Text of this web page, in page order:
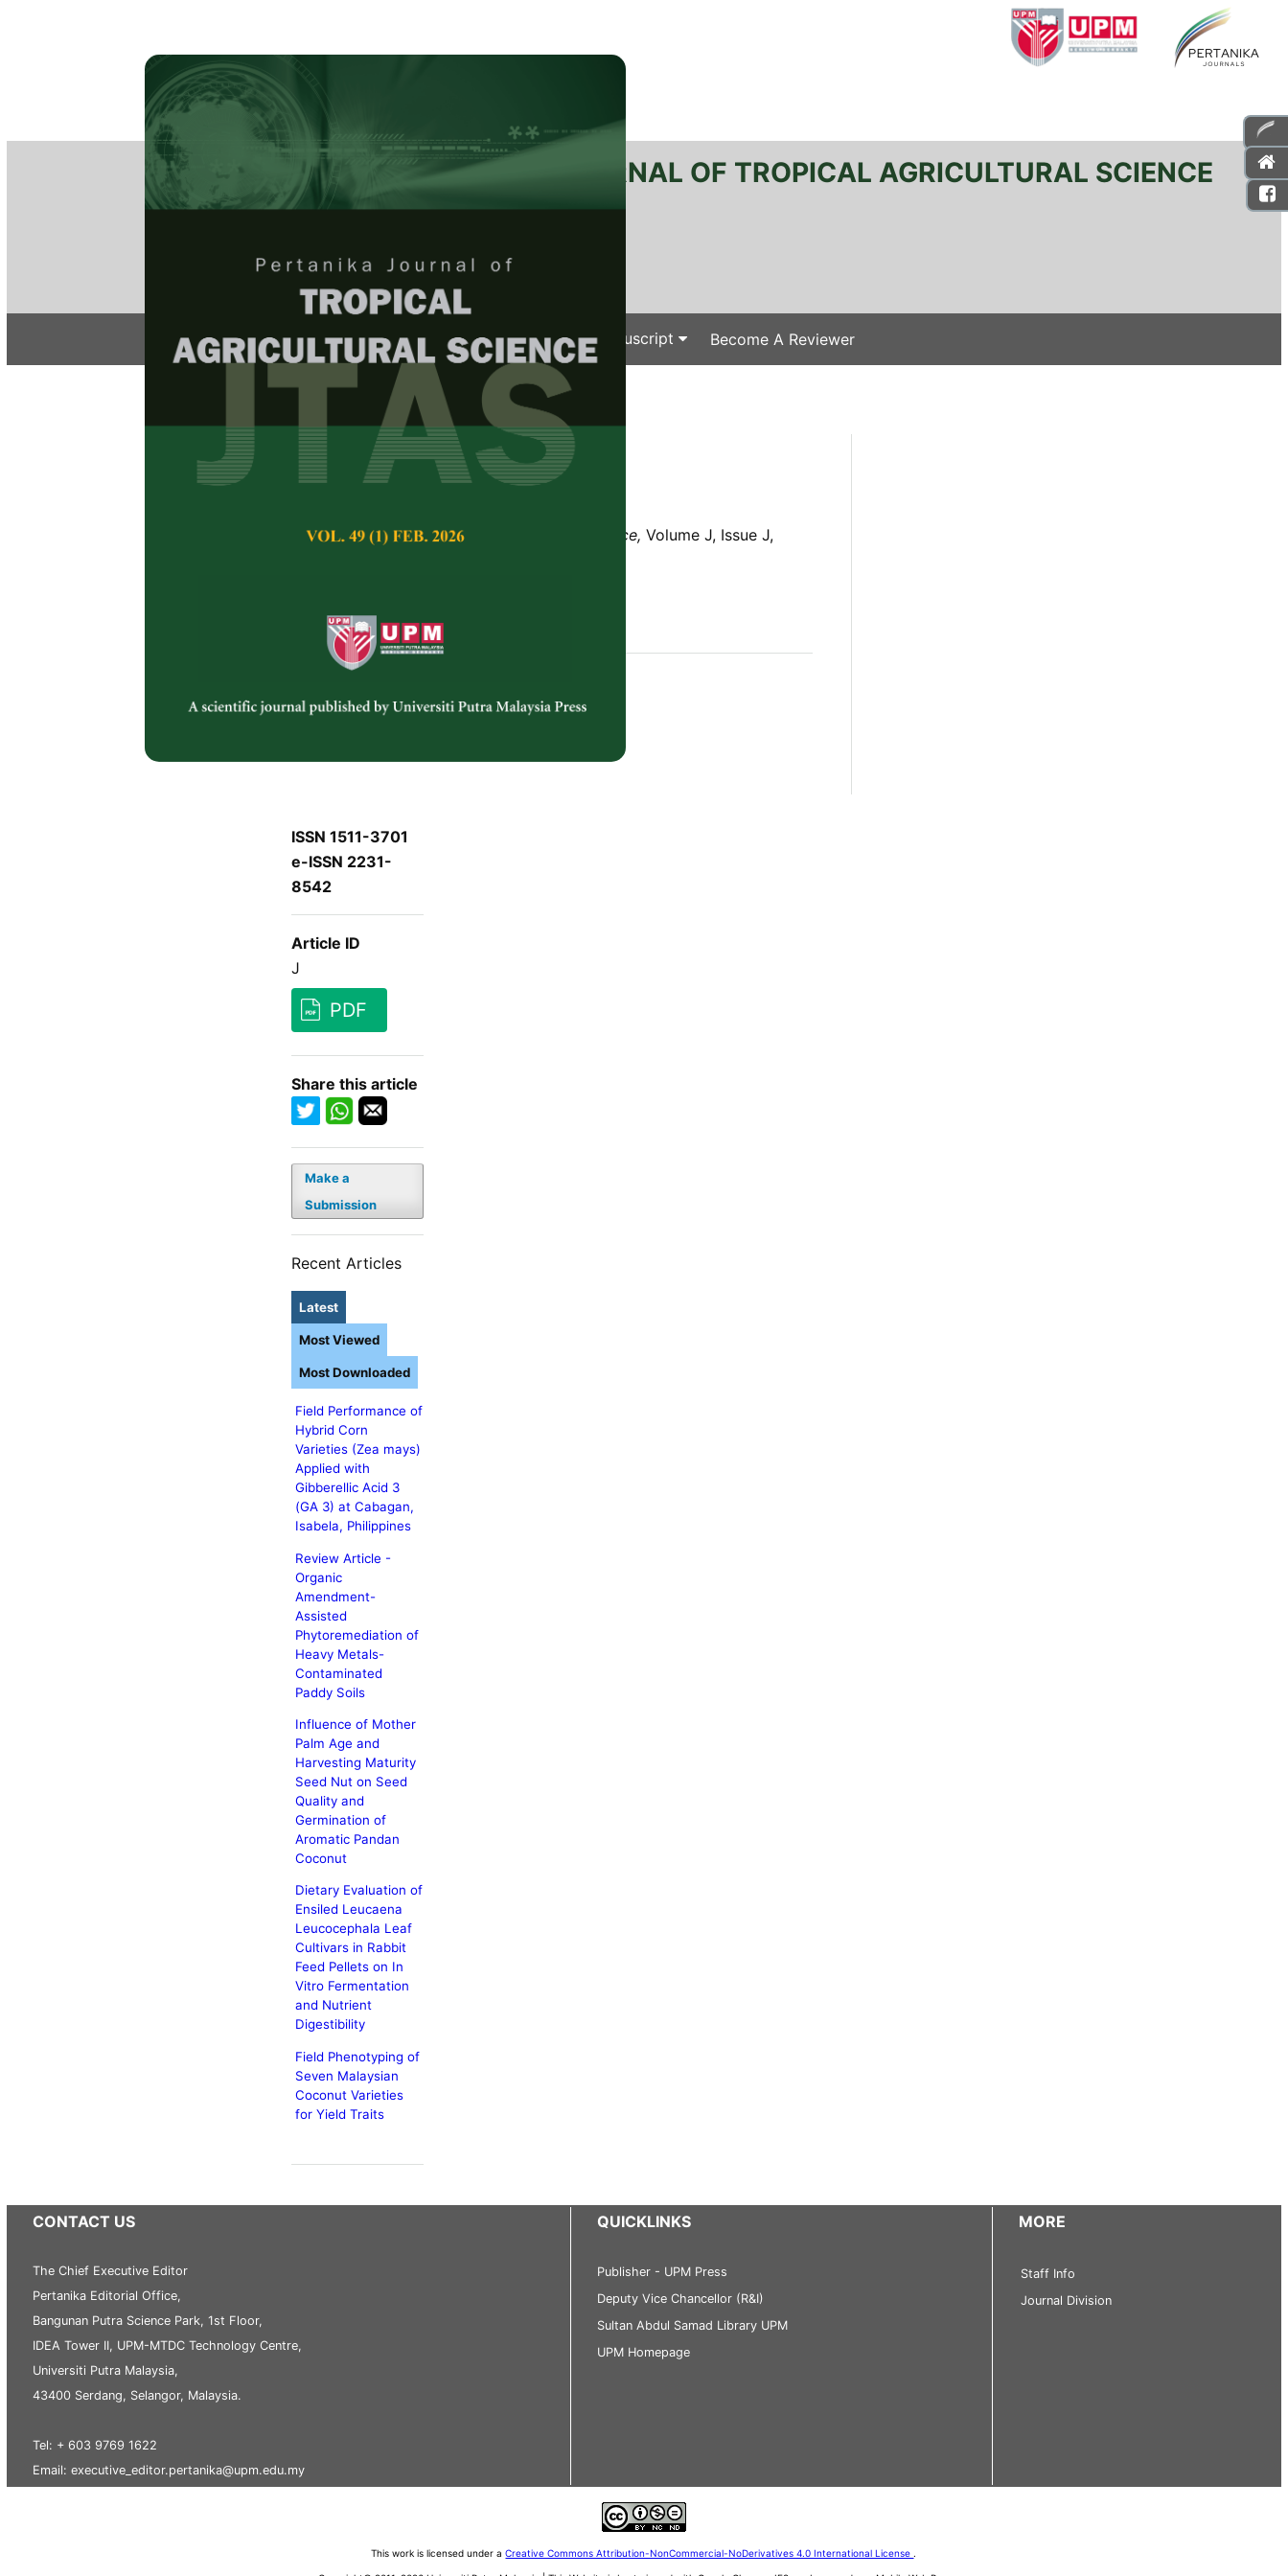
PERTANIKA JOURNAL OF TROPICAL AGRICULTURAL SCIENCE
Home About Articles & Issues Submit Your Manuscript Become A Reviewer
Regular Issue // J
Pertanika Journal of Tropical Agricultural Science, Volume J, Issue J,
Published on: J
ISSN 1511-3701
e-ISSN 2231-
8542
Article ID
J
PDF
Share this article
Make a
Submission
Recent Articles
Latest
Field Performance of
Hybrid Corn
Varieties (Zea mays)
Applied with
Gibberellic Acid 3
(GA 3) at Cabagan,
Isabela, Philippines
Review Article -
Organic
Amendment-
Assisted
Phytoremediation of
Heavy Metals-
Contaminated
Paddy Soils
Influence of Mother
Palm Age and
Harvesting Maturity
Seed Nut on Seed
Quality and
Germination of
Aromatic Pandan
Coconut
Dietary Evaluation of
Ensiled Leucaena
Leucocephala Leaf
Cultivars in Rabbit
Feed Pellets on In
Vitro Fermentation
and Nutrient
Digestibility
Field Phenotyping of
Seven Malaysian
Coconut Varieties
for Yield Traits
Most Viewed
Most Downloaded
CONTACT US
The Chief Executive Editor
Pertanika Editorial Office,
Bangunan Putra Science Park, 1st Floor,
IDEA Tower II, UPM-MTDC Technology Centre,
Universiti Putra Malaysia,
43400 Serdang, Selangor, Malaysia.
Tel: + 603 9769 1622
Email: executive_editor.pertanika@upm.edu.my
QUICKLINKS
Publisher - UPM Press
Deputy Vice Chancellor (R&I)
Sultan Abdul Samad Library UPM
UPM Homepage
MORE
Staff Info
Journal Division
This work is licensed under aCreative Commons Attribution-NonCommercial-NoDerivatives 4.0 International License .